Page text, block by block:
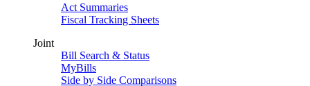
Act Summaries
Fiscal Tracking Sheets
Joint
Bill Search & Status
MyBills
Side by Side Comparisons